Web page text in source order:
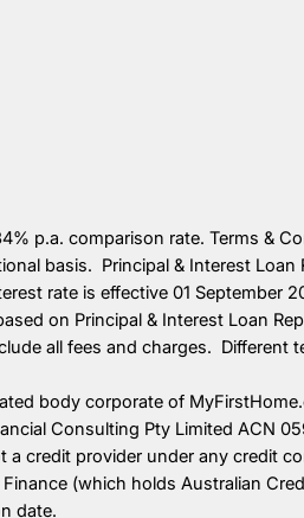
p.a. comparison rate. Terms &
basis. Principal & Interest
rate is effective 01
on Principal & Interest Loan
all fees and charges.
body corporate of
Consulting Pty Limited ACN
credit provider under any credit
(which holds Australian
date.